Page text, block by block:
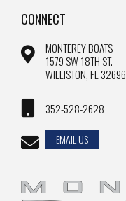
CONNECT
MONTEREY BOATS
1579 SW 18TH ST.
WILLISTON, FL 32696
352-528-2628
EMAIL US